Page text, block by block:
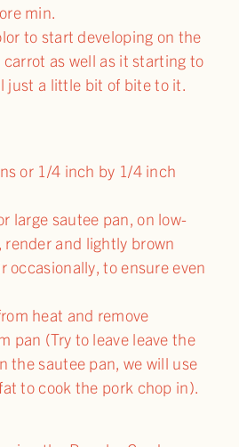
min.
to start developing on the
as well as it starting to
just a little bit of bite to it.
or 1/4 inch by 1/4 inch
large sautee pan, on low-
and lightly brown
occasionally, to ensure even
heat and remove
pan (Try to leave leave the
the sautee pan, we will use
to cook the pork chop in).